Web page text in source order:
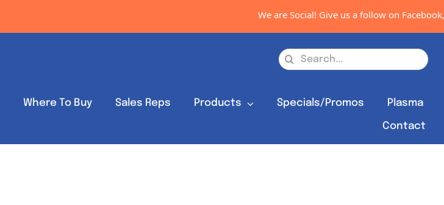
We are Social! Give us a follow on Facebook,
Search
Where To Buy Sales Reps Products Specials/Promos Plasma
Contact